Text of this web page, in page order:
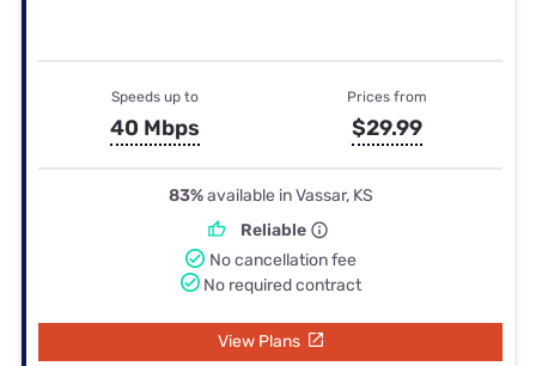
Speeds up to
40 Mbps
Prices from
$29.99
83%available in Vassar, KS
Reliable
No cancellation fee
No required contract
View Plans